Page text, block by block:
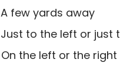
A few yards away
Just to the left or just
On the left or the right